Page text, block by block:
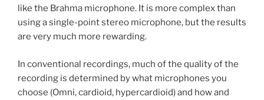
like the Brahma microphone. It is more complex than
using a single-point stereo microphone, but the results
are very much more rewarding.
In conventional recordings, much of the quality of the
recording is determined by what microphones you
choose (Omni, cardioid, hypercardioid) and how and